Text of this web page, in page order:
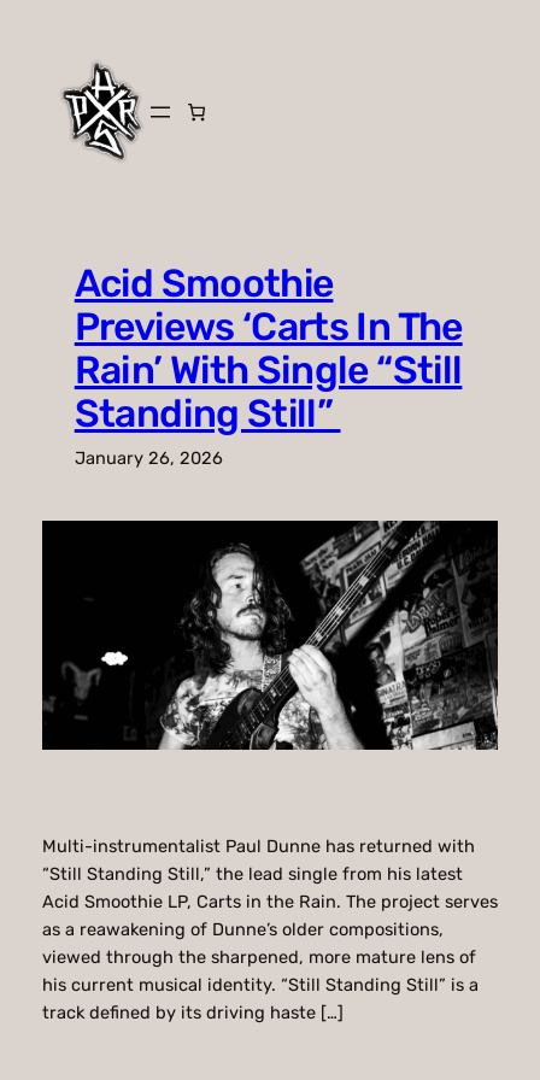
Acid Smoothie
Previews ‘Carts In The
Rain’ With Single “Still
Standing Still”
January 26, 2026
Multi-instrumentalist Paul Dunne has returned with
“Still Standing Still,” the lead single from his latest
Acid Smoothie LP, Carts in the Rain. The project serves
as a reawakening of Dunne’s older compositions,
viewed through the sharpened, more mature lens of
his current musical identity. “Still Standing Still” is a
track defined by its driving haste […]